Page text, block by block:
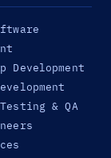
Development
& QA